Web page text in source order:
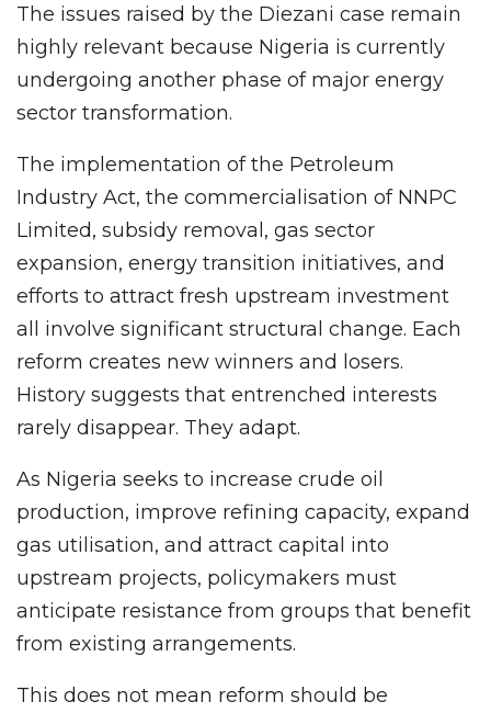
The issues raised by the Diezani case remain
highly relevant because Nigeria is currently
undergoing another phase of major energy
sector transformation.
The implementation of the Petroleum
Industry Act, the commercialisation of NNPC
Limited, subsidy removal, gas sector
expansion, energy transition initiatives, and
efforts to attract fresh upstream investment
all involve significant structural change. Each
reform creates new winners and losers.
History suggests that entrenched interests
rarely disappear. They adapt.
As Nigeria seeks to increase crude oil
production, improve refining capacity, expand
gas utilisation, and attract capital into
upstream projects, policymakers must
anticipate resistance from groups that benefit
from existing arrangements.
This does not mean reform should be